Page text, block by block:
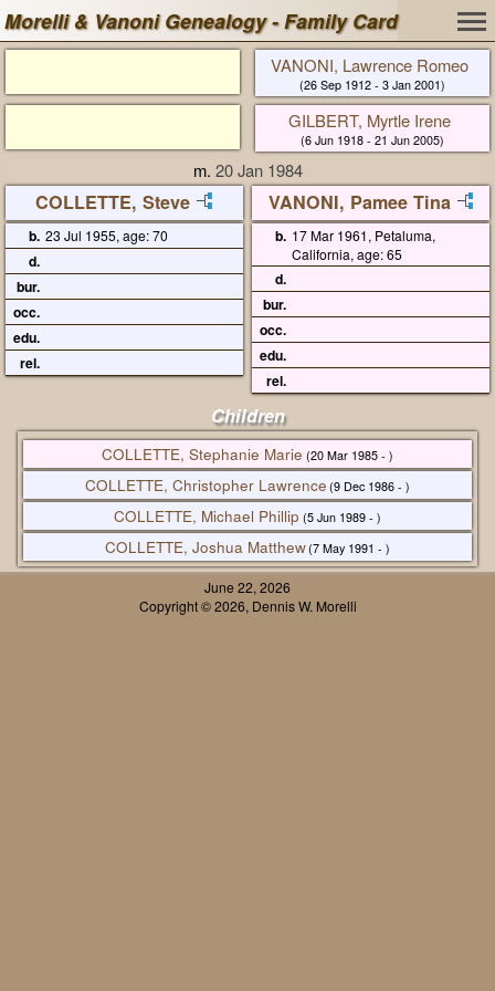
Morelli & Vanoni Genealogy - Family Card
VANONI, Lawrence Romeo
(26 Sep 1912 - 3 Jan 2001)
GILBERT, Myrtle Irene
(6 Jun 1918 - 21 Jun 2005)
m. 20 Jan 1984
COLLETTE, Steve VANONI, Pamee Tina
b. 23 Jul 1955, age: 70
d.
bur.
occ.
edu.
rel.
b. 17 Mar 1961, Petaluma,
California, age: 65
d.
bur.
occ.
edu.
rel.
Children
COLLETTE, Stephanie Marie (20 Mar 1985 - )
COLLETTE, Christopher Lawrence (9 Dec 1986 - )
COLLETTE, Michael Phillip (5 Jun 1989 - )
COLLETTE, Joshua Matthew(7 May 1991 - )
June 22, 2026
Copyright © 2026, Dennis W. Morelli